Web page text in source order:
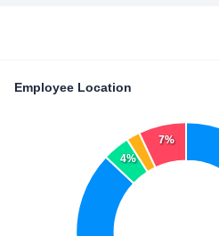
Employee Location
4%
7%